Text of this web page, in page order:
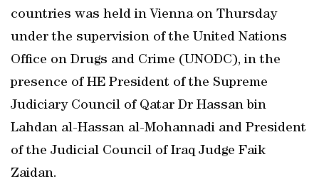
countries was held in Vienna on Thursday
under the supervision of the United Nations
Office on Drugs and Crime (UNODC), in the
presence of HE President of the Supreme
Judiciary Council of Qatar Dr Hassan bin
Lahdan al-Hassan al-Mohannadi and President
of the Judicial Council of Iraq Judge Faik
Zaidan.